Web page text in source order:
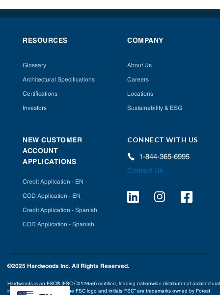
RESOURCES
Glossary
Architectural Specifications
Certifications
Investors
COMPANY
About Us
Careers
Locations
Sustainability & ESG
NEW CUSTOMER
ACCOUNT
APPLICATIONS
Credit Application - EN
COD Application - EN
Credit Application - Spanish
COD Application - Spanish
CONNECT WITH US
1-844-365-6995
Contact Us
©2025 Hardwoods Inc. All Rights Reserved.
Hardwoods is an FSC® (FSC-C012656) certified, leading nationwide distributor of architectural
interior building products. The FSC logo and initials ‘FSC” are trademarks owned by Forest